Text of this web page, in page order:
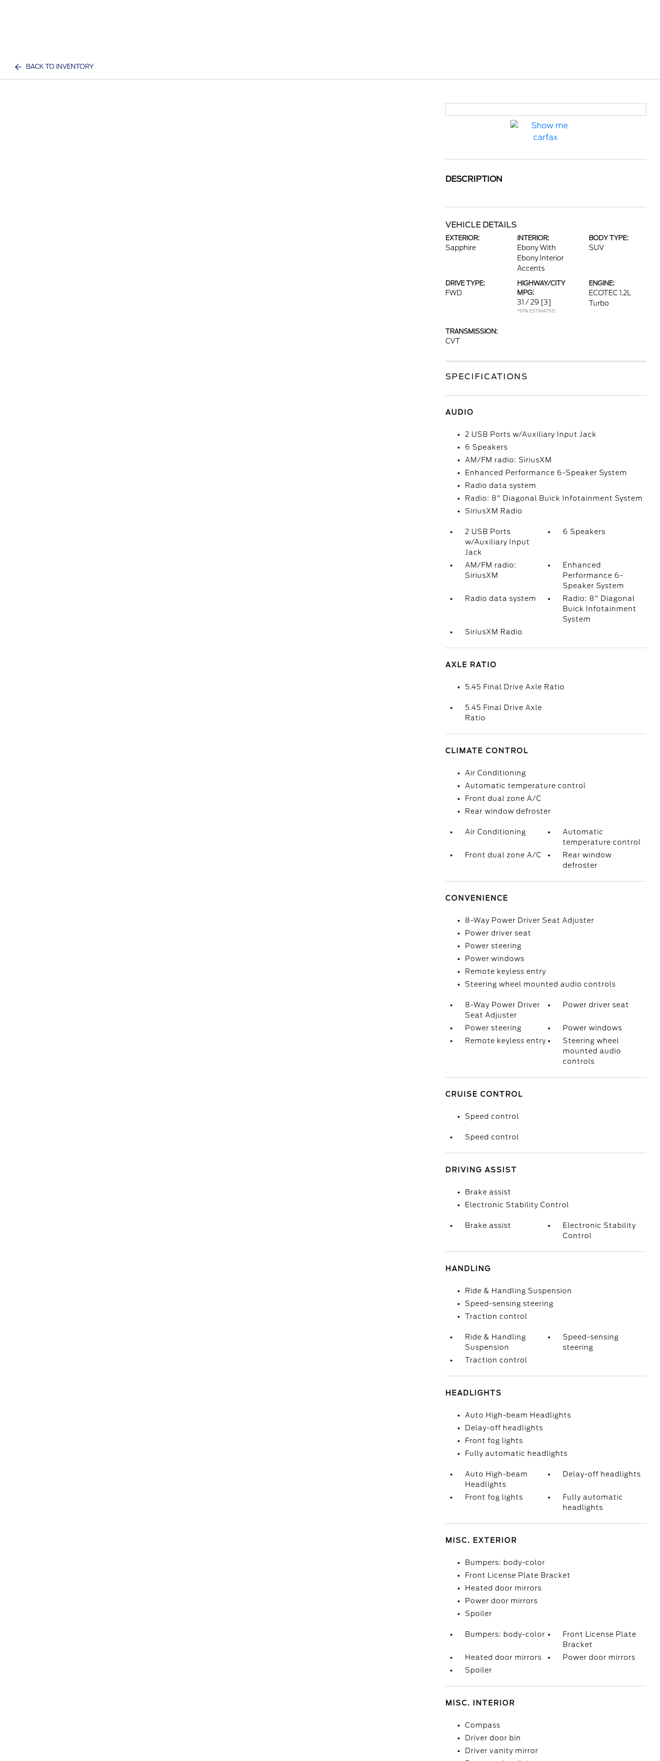
BACK TO INVENTORY
DESCRIPTION
VEHICLE DETAILS
EXTERIOR:
Sapphire
INTERIOR:
Ebony With
Ebony Interior
Accents
BODY TYPE:
SUV
DRIVE TYPE:
FWD
HIGHWAY/CITY
MPG:
31 / 29 [3]
*EPA ESTIMATED
ENGINE:
ECOTEC 1.2L
Turbo
TRANSMISSION:
CVT
SPECIFICATIONS
AUDIO
2 USB Ports w/Auxiliary Input Jack
6 Speakers
AM/FM radio: SiriusXM
Enhanced Performance 6-Speaker System
Radio data system
Radio: 8" Diagonal Buick Infotainment System
SiriusXM Radio
2 USB Ports
w/Auxiliary Input
Jack
6 Speakers
AM/FM radio:
SiriusXM
Enhanced
Performance 6-
Speaker System
Radio data system
Radio: 8" Diagonal
Buick Infotainment
System
SiriusXM Radio
AXLE RATIO
5.45 Final Drive Axle Ratio
5.45 Final Drive Axle
Ratio
CLIMATE CONTROL
Air Conditioning
Automatic temperature control
Front dual zone A/C
Rear window defroster
Air Conditioning
Automatic
temperature control
Front dual zone A/C
Rear window
defroster
CONVENIENCE
8-Way Power Driver Seat Adjuster
Power driver seat
Power steering
Power windows
Remote keyless entry
Steering wheel mounted audio controls
8-Way Power Driver
Seat Adjuster
Power driver seat
Power steering
Power windows
Remote keyless entry
Steering wheel
mounted audio
controls
CRUISE CONTROL
Speed control
Speed control
DRIVING ASSIST
Brake assist
Electronic Stability Control
Brake assist
Electronic Stability
Control
HANDLING
Ride & Handling Suspension
Speed-sensing steering
Traction control
Ride & Handling
Suspension
Speed-sensing
steering
Traction control
HEADLIGHTS
Auto High-beam Headlights
Delay-off headlights
Front fog lights
Fully automatic headlights
Auto High-beam
Headlights
Delay-off headlights
Front fog lights
Fully automatic
headlights
MISC. EXTERIOR
Bumpers: body-color
Front License Plate Bracket
Heated door mirrors
Power door mirrors
Spoiler
Bumpers: body-color
Front License Plate
Bracket
Heated door mirrors
Power door mirrors
Spoiler
MISC. INTERIOR
Compass
Driver door bin
Driver vanity mirror